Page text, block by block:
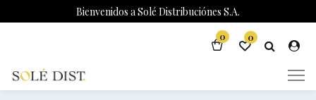
Bienvenidos a Solé Distribuciónes S.A.
0 0